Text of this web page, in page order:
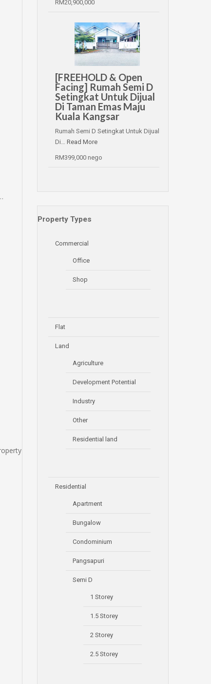
RM20,900,000
[FREEHOLD & Open
Facing] Rumah Semi D
Setingkat Untuk Dijual
Di Taman Emas Maju
Kuala Kangsar
Rumah Semi D Setingkat Untuk Dijual
Di… Read More
RM399,000 nego
Property Types
Commercial
Office
Shop
Flat
Land
Agriculture
Development Potential
Industry
Other
Residential land
Residential
Apartment
Bungalow
Condominium
Pangsapuri
Semi D
1 Storey
1.5 Storey
2 Storey
2.5 Storey